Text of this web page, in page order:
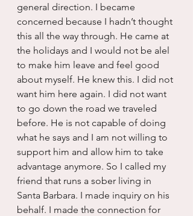
general direction. I became
concerned because I hadn’t thought
this all the way through. He came at
the holidays and I would not be alel
to make him leave and feel good
about myself. He knew this. I did not
want him here again. I did not want
to go down the road we traveled
before. He is not capable of doing
what he says and I am not willing to
support him and allow him to take
advantage anymore. So I called my
friend that runs a sober living in
Santa Barbara. I made inquiry on his
behalf. I made the connection for